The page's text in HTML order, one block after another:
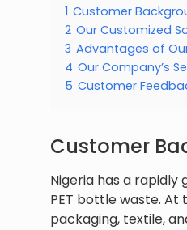
1 Customer
2 Our Customized
3 Advantages of
4 Our Company’s
5 Customer
Customer
Nigeria has a
PET bottle waste.
packaging, textile,